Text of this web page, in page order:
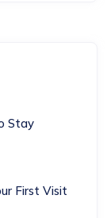
Stay
First Visit